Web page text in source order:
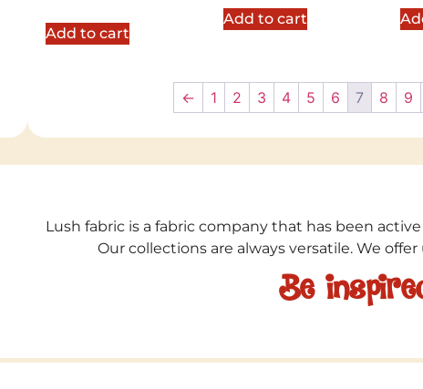
Add to cart
Add to cart
← 1 2 3 4 5 6 7 8 9
Lush fabric is a fabric company that has been
Our collections are always versatile. We
Be